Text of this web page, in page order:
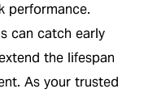
performance.
can catch early
the lifespan
As your trusted